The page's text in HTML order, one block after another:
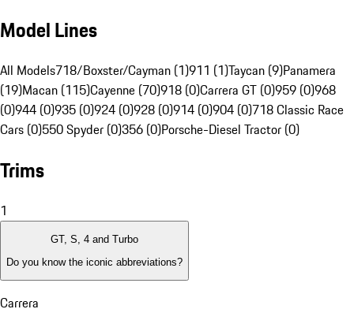
Model Lines
All Models718/Boxster/Cayman (1)911 (1)Taycan (9)Panamera
(19)Macan (115)Cayenne (70)918 (0)Carrera GT (0)959 (0)968
(0)944 (0)935 (0)924 (0)928 (0)914 (0)904 (0)718 Classic Race
Cars (0)550 Spyder (0)356 (0)Porsche-Diesel Tractor (0)
Trims
1
GT, S, 4 and Turbo
Do you know the iconic abbreviations?
Carrera